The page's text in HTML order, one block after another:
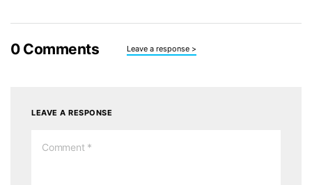
0Comments Leave a response >
LEAVE A RESPONSE